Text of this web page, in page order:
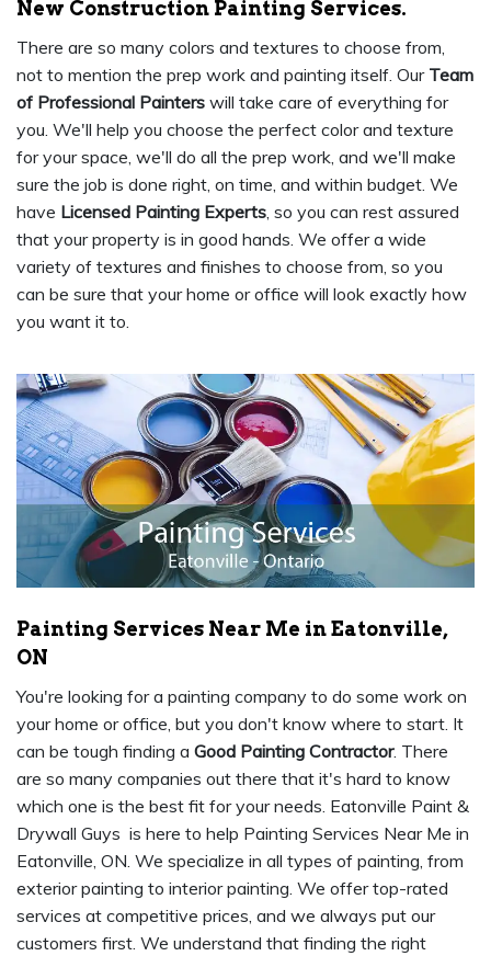
New Construction Painting Services.
There are so many colors and textures to choose from,
not to mention the prep work and painting itself. Our Team
of Professional Painters will take care of everything for
you. We'll help you choose the perfect color and texture
for your space, we'll do all the prep work, and we'll make
sure the job is done right, on time, and within budget. We
have Licensed Painting Experts , so you can rest assured
that your property is in good hands. We offer a wide
variety of textures and finishes to choose from, so you
can be sure that your home or office will look exactly how
you want it to.
Painting Services Near Me in Eatonville,
ON
You're looking for a painting company to do some work on
your home or office, but you don't know where to start. It
can be tough finding a Good Painting Contractor. There
are so many companies out there that it's hard to know
which one is the best fit for your needs. Eatonville Paint &
Drywall Guys is here to help Painting Services Near Me in
Eatonville, ON. We specialize in all types of painting, from
exterior painting to interior painting. We offer top-rated
services at competitive prices, and we always put our
customers first. We understand that finding the right